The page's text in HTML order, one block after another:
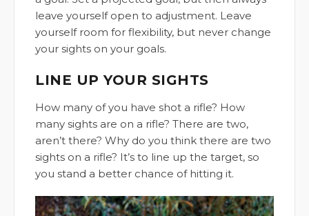
leave yourself open to adjustment. Leave
yourself room for flexibility, but never change
your sights on your goals.
LINE UP YOUR SIGHTS
How many of you have shot a rifle? How
many sights are on a rifle? There are two,
aren’t there? Why do you think there are two
sights on a rifle? It’s to line up the target, so
you stand a better chance of hitting it.